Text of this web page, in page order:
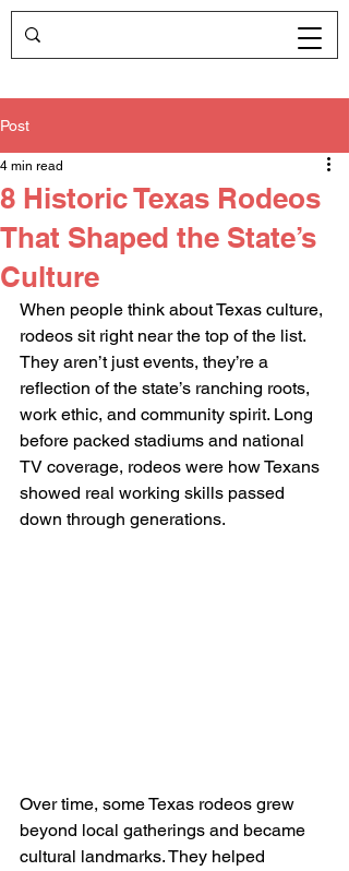
Post
8 Historic Texas Rodeos
That Shaped the State’s
Culture
4 min read
When people think about Texas culture,
rodeos sit right near the top of the list.
They aren’t just events, they’re a
reflection of the state’s ranching roots,
work ethic, and community spirit. Long
before packed stadiums and national
TV coverage, rodeos were how Texans
showed real working skills passed
down through generations.
Over time, some Texas rodeos grew
beyond local gatherings and became
cultural landmarks. They helped